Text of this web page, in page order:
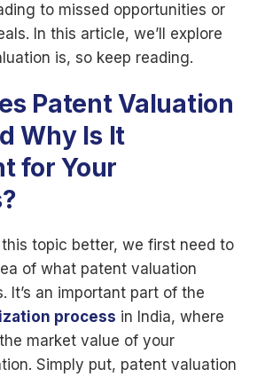
to missed opportunities or
In this article, we’ll explore
is, so keep reading.
Patent Valuation
Why Is It
for Your
topic better, we first need to
of what patent valuation
It’s an important part of the
process in India, where
market value of your
Simply put, patent valuation